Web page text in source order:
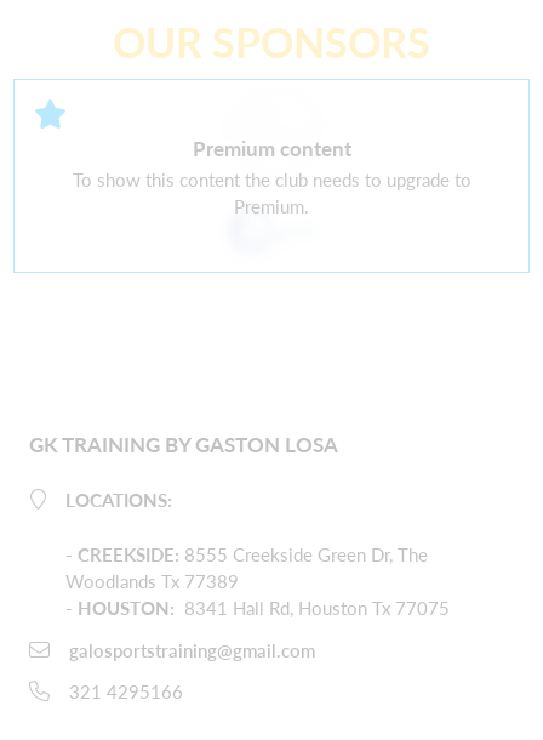
OUR SPONSORS
Premium content
To show this content the club needs to upgrade to
Premium.
GK TRAINING BY GASTON LOSA
LOCATIONS:
-CREEKSIDE: 8555 Creekside Green Dr, The
Woodlands Tx 77389
- HOUSTON: 8341 Hall Rd, Houston Tx 77075
galosportstraining@gmail.com
321 4295166